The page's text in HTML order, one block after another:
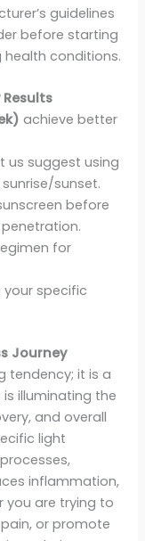
guidelines
before starting
health conditions.
achieve better
us suggest using
sunset.
before
for
your specific
Journey
tendency; it is a
illuminating the
and overall
light
inflammation,
you are trying to
or promote